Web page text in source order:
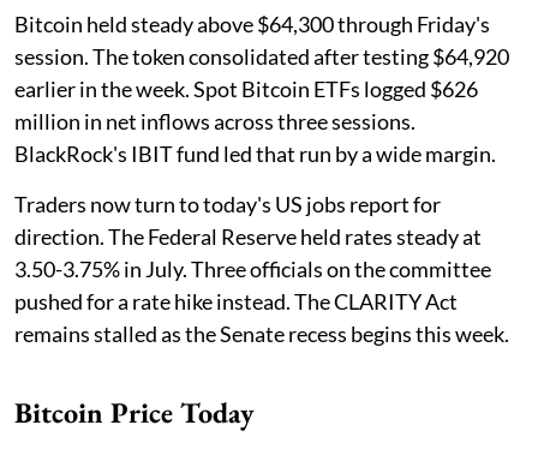
Bitcoin held steady above $64,300 through Friday's
session. The token consolidated after testing $64,920
earlier in the week. Spot Bitcoin ETFs logged $626
million in net inflows across three sessions.
BlackRock's IBIT fund led that run by a wide margin.
Traders now turn to today's US jobs report for
direction. The Federal Reserve held rates steady at
3.50-3.75% in July. Three officials on the committee
pushed for a rate hike instead. The CLARITY Act
remains stalled as the Senate recess begins this week.
Bitcoin Price Today